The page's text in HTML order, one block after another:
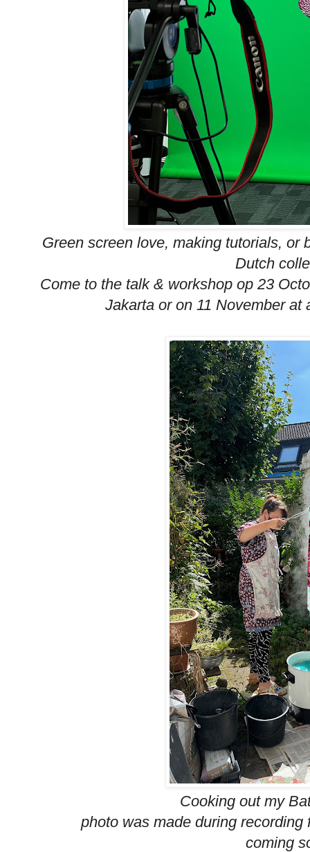
Green screen love, making tutorials, or
Dutch
Come to the talk & workshop op 23
Jakarta or on 11 November
Cooking out my
photo was made during
coming